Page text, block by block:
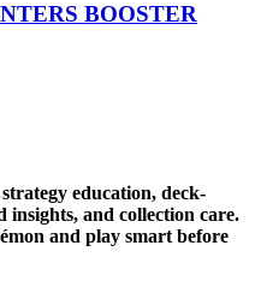
BOOSTER
education, deck-
and collection care.
and play smart before